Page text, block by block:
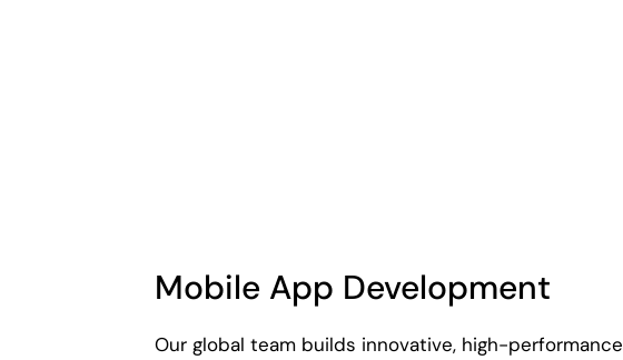
Mobile App Development
Our global team builds innovative, high-performance